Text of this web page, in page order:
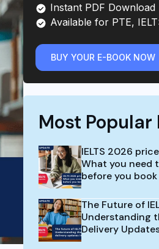
Instant PDF Download
Available for PTE,
BUY YOUR E-BOOK NOW
Most Popular
IELTS 2026
What you need
before you
The Future of
Understanding
Delivery